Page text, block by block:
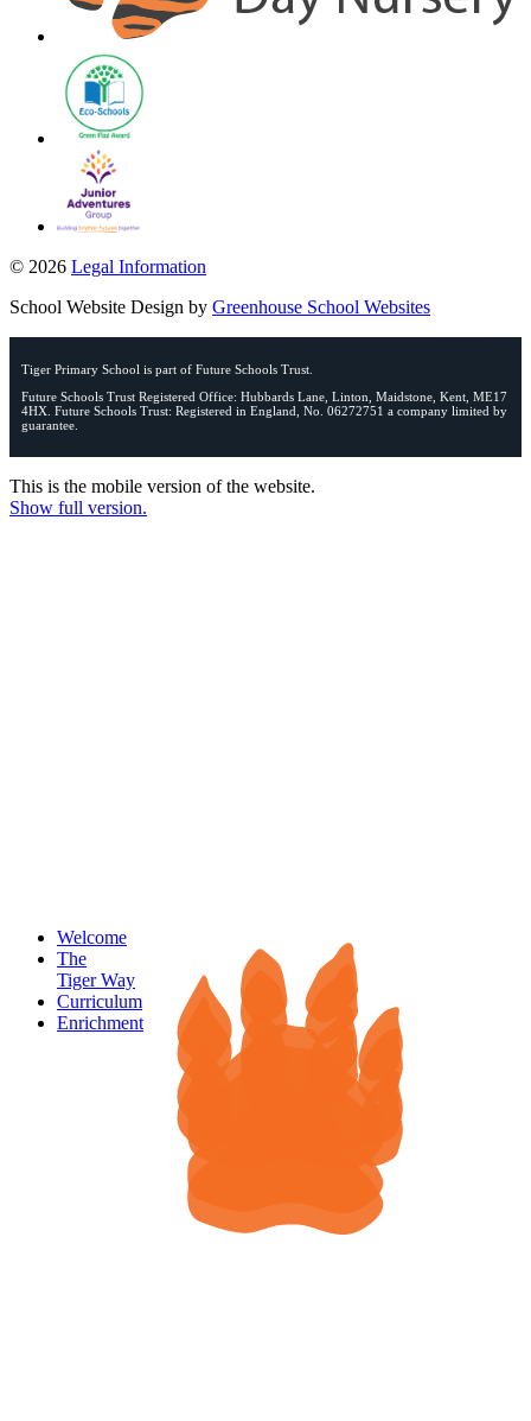
Welcome
The
Tiger Way
Curriculum
Enrichment
© 2026 Legal Information
School Website Design by Greenhouse School Websites
Tiger Primary School is part of Future Schools Trust.
Future Schools Trust Registered Office: Hubbards Lane, Linton, Maidstone, Kent, ME17
4HX. Future Schools Trust: Registered in England, No. 06272751 a company limited by
guarantee.
This is the mobile version of the website.
Show full version.